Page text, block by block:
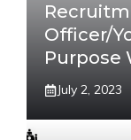
Officer/
Purpose
July 2, 2023